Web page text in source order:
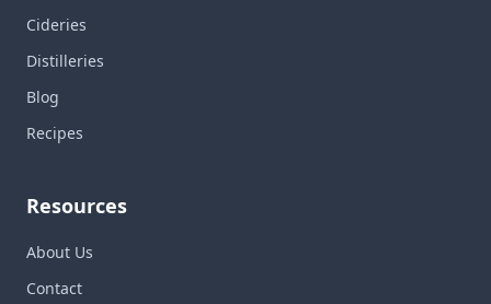
Cideries
Distilleries
Blog
Recipes
Resources
About Us
Contact